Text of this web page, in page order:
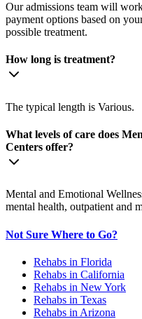
Our admissions team will
payment options based on
possible treatment.
How long is treatment?
The typical length is Various.
What levels of care does
Centers offer?
Mental and Emotional
mental health, outpatient and
Not Sure Where to Go?
Rehabs in Florida
Rehabs in California
Rehabs in New York
Rehabs in Texas
Rehabs in Arizona